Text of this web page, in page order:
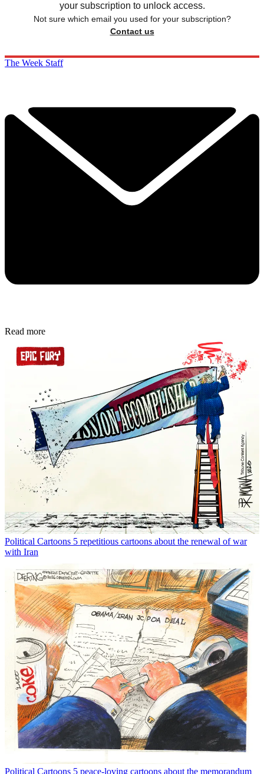
your subscription to unlock access.
Not sure which email you used for your subscription?
Contact us
The Week Staff
Read more
Political Cartoons 5 repetitious cartoons about the renewal of war
with Iran
Political Cartoons 5 peace-loving cartoons about the memorandum